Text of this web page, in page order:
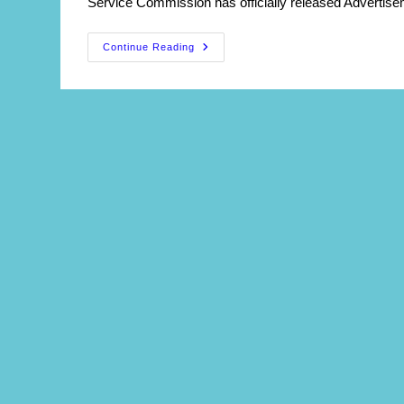
Continue Reading
WBPSC
Principal